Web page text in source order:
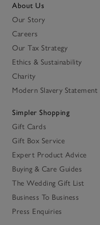
About Us
Our Story
Careers
Our Tax Strategy
Ethics & Sustainability
Charity
Modern Slavery Statement
Simpler Shopping
Gift Cards
Gift Box Service
Expert Product Advice
Buying & Care Guides
The Wedding Gift List
Business To Business
Press Enquiries